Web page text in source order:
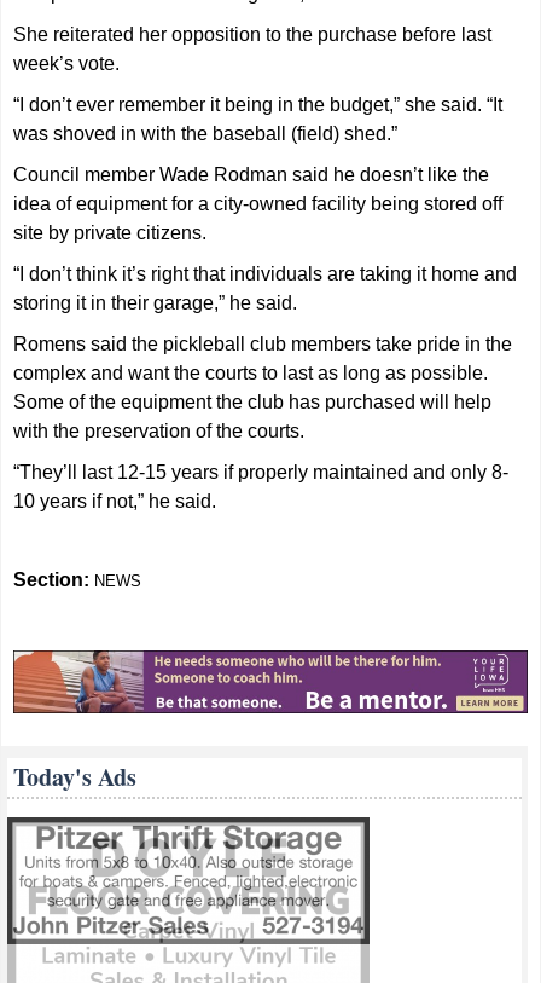
She reiterated her opposition to the purchase before last
week’s vote.
“I don’t ever remember it being in the budget,” she said. “It
was shoved in with the baseball (field) shed.”
Council member Wade Rodman said he doesn’t like the
idea of equipment for a city-owned facility being stored off
site by private citizens.
“I don’t think it’s right that individuals are taking it home and
storing it in their garage,” he said.
Romens said the pickleball club members take pride in the
complex and want the courts to last as long as possible.
Some of the equipment the club has purchased will help
with the preservation of the courts.
“They’ll last 12-15 years if properly maintained and only 8-
10 years if not,” he said.
Section: NEWS
Today's Ads